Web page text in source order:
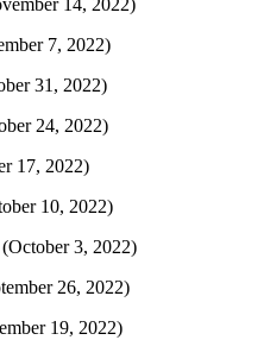
14, 2022)
7, 2022)
31, 2022)
24, 2022)
17, 2022)
10, 2022)
(October 3, 2022)
26, 2022)
19, 2022)